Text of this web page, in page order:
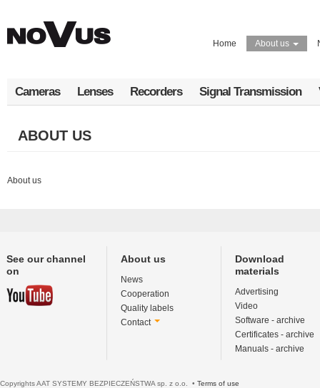
main
Home About us
Cameras Lenses Recorders Signal Transmission
ABOUT US
About us
See our channel
on
About us
News
Cooperation
Quality labels
Contact
Download
materials
Advertising
Video
Software - archive
Certificates - archive
Manuals - archive
Copyrights AAT SYSTEMY BEZPIECZEŃSTWA sp. z o.o. • Terms of use